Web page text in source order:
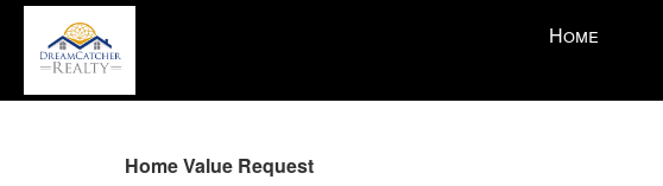
'ALT'
'M'
Home
Home Value Request